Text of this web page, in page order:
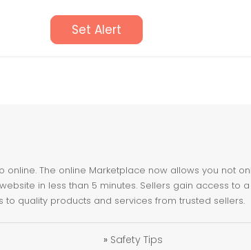
Set Alert
The online Marketplace now allows you not
in less than 5 minutes. Sellers gain access to
quality products and services from trusted sellers.
» Safety Tips